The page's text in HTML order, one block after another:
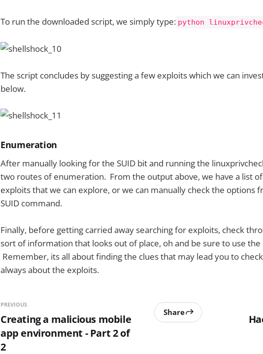
To run the downloaded script, we simply type: python
The script concludes by suggesting a few exploits which we can
below.
Enumeration
After manually looking for the SUID bit and running the
two routes of enumeration. From the output above, we have a list
exploits that we can explore, or we can manually check the options
SUID command.
Finally, before getting carried away searching for exploits, check
sort of information that looks out of place, oh and be sure to use the
Remember, its all about finding the clues that may lead you to
always about the exploits.
PREVIOUS
Creating a malicious mobile
app environment - Part 2 of
2
Share